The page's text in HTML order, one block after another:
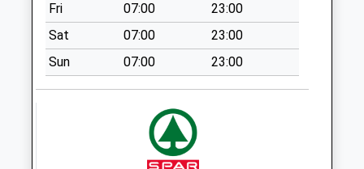
Collection:07:00
Duke Of York
No More
Collections Today
Fri
07:00
23:00
Sat
07:00
23:00
Sun
07:00 23:00